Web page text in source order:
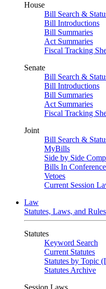
House
Bill Search &
Bill Introductions
Bill Summaries
Act Summaries
Fiscal Tracking
Senate
Bill Search &
Bill Introductions
Bill Summaries
Act Summaries
Fiscal Tracking
Joint
Bill Search &
MyBills
Side by Side
Bills In
Vetoes
Current Session
Law
Statutes, Laws, and Rules
Statutes
Keyword Search
Current Statutes
Statutes by Topic
Statutes Archive
Session Laws